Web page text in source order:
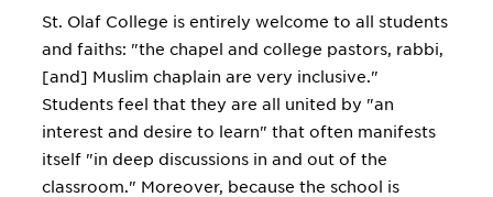
St. Olaf College is entirely welcome to all students
and faiths: "the chapel and college pastors, rabbi,
[and] Muslim chaplain are very inclusive."
Students feel that they are all united by "an
interest and desire to learn" that often manifests
itself "in deep discussions in and out of the
classroom." Moreover, because the school is